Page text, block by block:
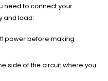
need to connect your
and load:
power before making
side of the circuit where you